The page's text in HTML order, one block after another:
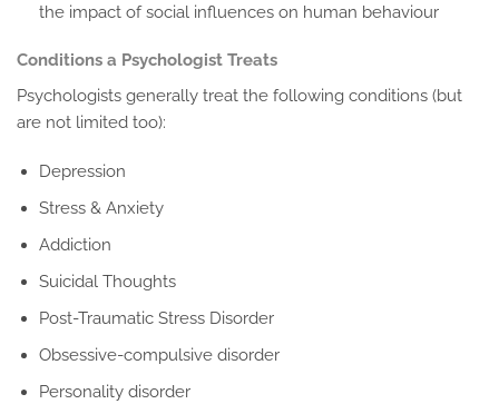
the impact of social influences on human behaviour
Conditions a Psychologist Treats
Psychologists generally treat the following conditions (but
are not limited too):
Depression
Stress & Anxiety
Addiction
Suicidal Thoughts
Post-Traumatic Stress Disorder
Obsessive-compulsive disorder
Personality disorder